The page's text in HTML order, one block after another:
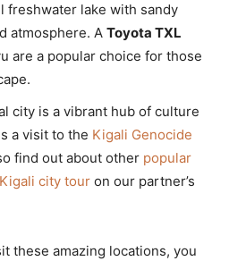
freshwater lake with sandy
atmosphere. A Toyota TXL
are a popular choice for those
city is a vibrant hub of culture
a visit to the Kigali Genocide
find out about other popular
city tour on our partner’s
these amazing locations, you